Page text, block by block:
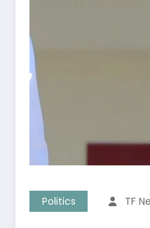
Politics TF